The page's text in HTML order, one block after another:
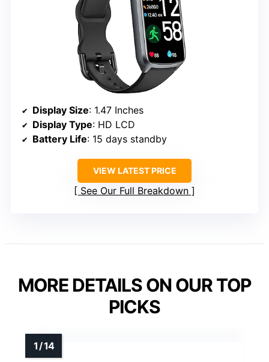
Display Size: 1.47 Inches
Display Type: HD LCD
Battery Life: 15 days standby
VIEW LATEST PRICE
See Our Full Breakdown
MORE DETAILS ON OUR TOP
PICKS